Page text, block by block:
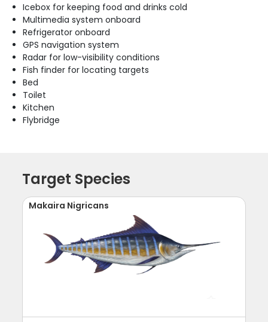
Icebox for keeping food and drinks cold
Multimedia system onboard
Refrigerator onboard
GPS navigation system
Radar for low-visibility conditions
Fish finder for locating targets
Bed
Toilet
Kitchen
Flybridge
Target Species
Makaira Nigricans